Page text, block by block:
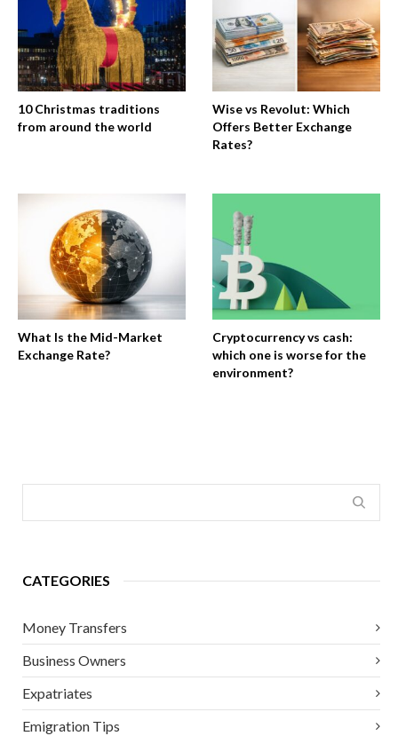
10 Christmas traditions
from around the world
Wise vs Revolut: Which
Offers Better Exchange
Rates?
What Is the Mid-Market
Exchange Rate?
Cryptocurrency vs cash:
which one is worse for the
environment?
CATEGORIES
Money Transfers
Business Owners
Expatriates
Emigration Tips